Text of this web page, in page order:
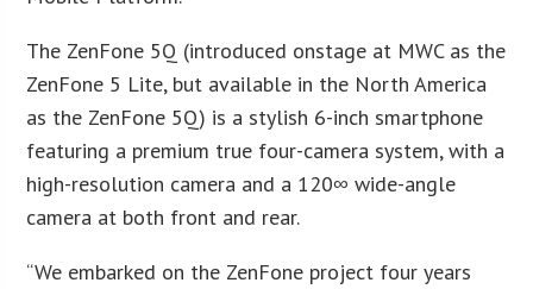
The ZenFone 5Q (introduced onstage at MWC as the
ZenFone 5 Lite, but available in the North America
as the ZenFone 5Q) is a stylish 6-inch smartphone
featuring a premium true four-camera system, with a
high-resolution camera and a 120∞ wide-angle
camera at both front and rear.
“We embarked on the ZenFone project four years